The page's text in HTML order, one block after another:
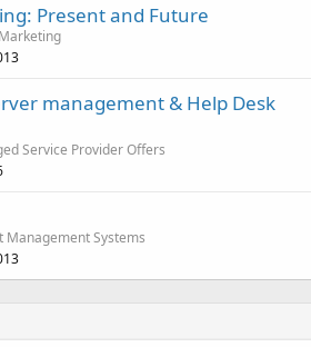
Present and Future
management & Help Desk
Service Provider Offers
Management Systems